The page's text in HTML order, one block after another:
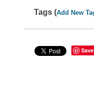
Tags (Add New
Save